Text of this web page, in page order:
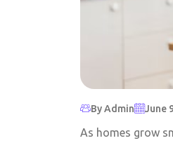
By Admin June
As homes grow